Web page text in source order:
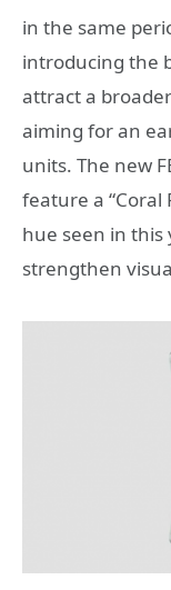
in the same
introducing the
attract a
aiming for an
units. The new
feature a “Coral
hue seen in this
strengthen